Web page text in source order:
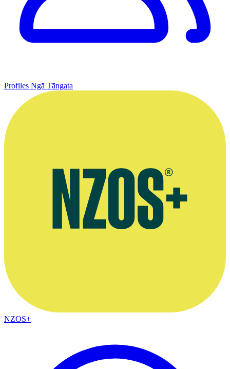
Profiles Ngā Tāngata
NZOS+